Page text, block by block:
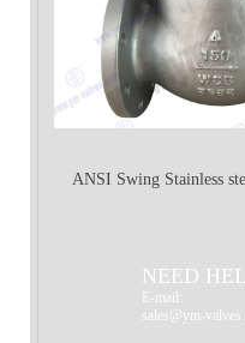
ANSI Swing Stainless
NEED
E-mail:
sales@ym-